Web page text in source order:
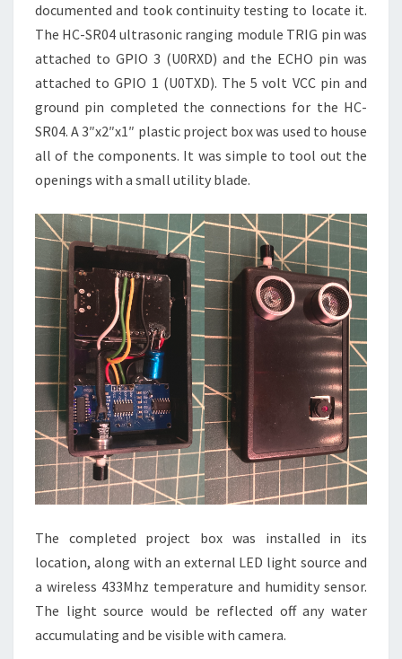
documented and took continuity testing to locate it.
The HC-SR04 ultrasonic ranging module TRIG pin was
attached to GPIO 3 (U0RXD) and the ECHO pin was
attached to GPIO 1 (U0TXD). The 5 volt VCC pin and
ground pin completed the connections for the HC-
SR04. A 3″x2″x1″ plastic project box was used to house
all of the components. It was simple to tool out the
openings with a small utility blade.
The completed project box was installed in its
location, along with an external LED light source and
a wireless 433Mhz temperature and humidity sensor.
The light source would be reflected off any water
accumulating and be visible with camera.